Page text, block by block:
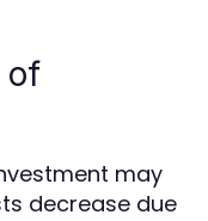
of
may
decrease due